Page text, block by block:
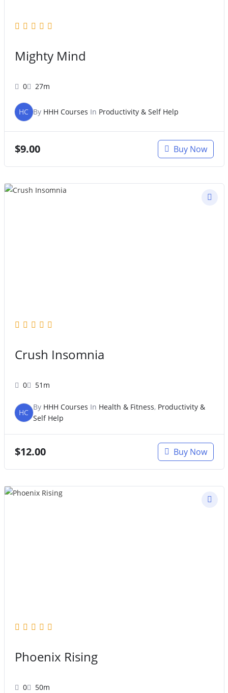
Mighty Mind
0 27m
HC By HHH Courses In Productivity & Self Help
$9.00 Buy Now
Crush Insomnia
0 51m
HC
By HHH Courses In Health & Fitness, Productivity &
Self Help
$12.00 Buy Now
Phoenix Rising
0 50m